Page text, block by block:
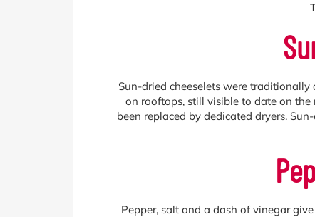
Sun-dried cheeselets were
on rooftops, still visible to date on
been replaced by dedicated dryers.
Pepper, salt and a dash of vinegar